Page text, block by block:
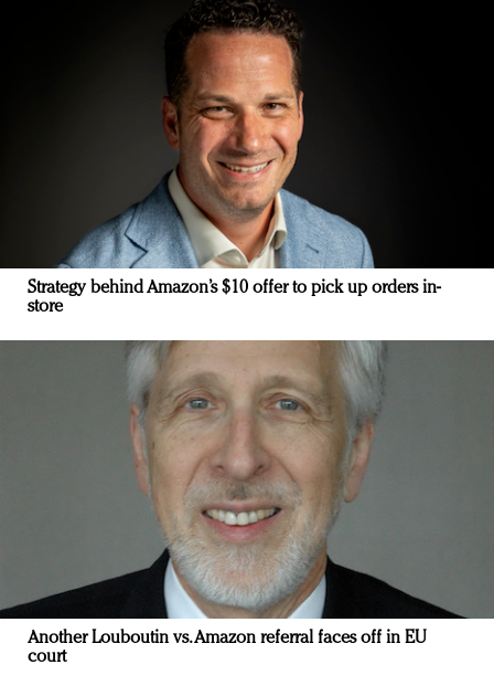
Strategy behind Amazon’s $10 offer to pick up orders in-
store
Another Louboutin vs. Amazon referral faces off in EU
court